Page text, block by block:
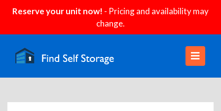
Reserve your unit now! - Pricing and availability may
change.